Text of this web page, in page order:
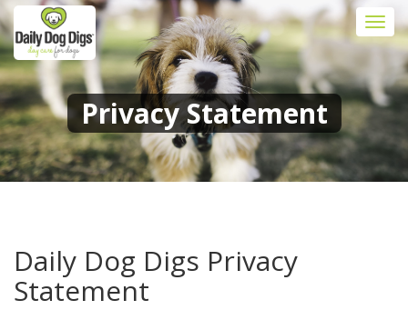
Privacy Statement
Daily Dog Digs Privacy
Statement